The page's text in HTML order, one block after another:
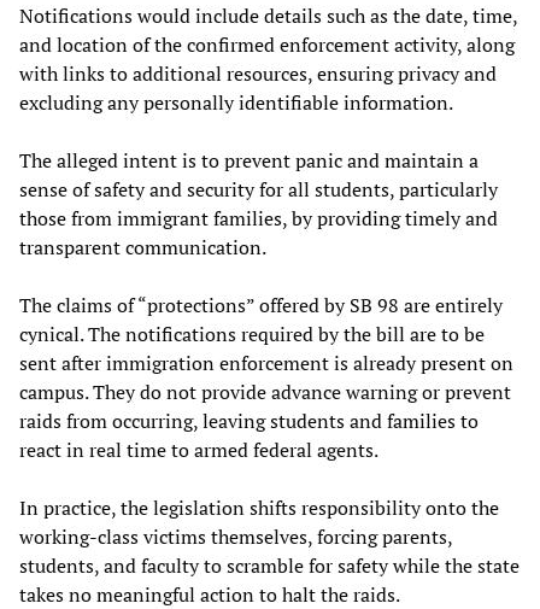
Notifications would include details such as the date, time,
and location of the confirmed enforcement activity, along
with links to additional resources, ensuring privacy and
excluding any personally identifiable information.
The alleged intent is to prevent panic and maintain a
sense of safety and security for all students, particularly
those from immigrant families, by providing timely and
transparent communication.
The claims of “protections” offered by SB 98 are entirely
cynical. The notifications required by the bill are to be
sent after immigration enforcement is already present on
campus. They do not provide advance warning or prevent
raids from occurring, leaving students and families to
react in real time to armed federal agents.
In practice, the legislation shifts responsibility onto the
working-class victims themselves, forcing parents,
students, and faculty to scramble for safety while the state
takes no meaningful action to halt the raids.